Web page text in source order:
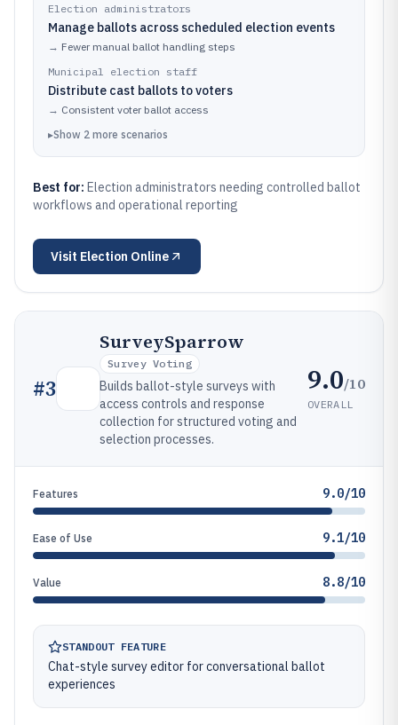
Election administrators
Manage ballots across scheduled election events
→ Fewer manual ballot handling steps
Municipal election staff
Distribute cast ballots to voters
→ Consistent voter ballot access
▸Show 2 more scenarios
Best for: Election administrators needing controlled ballot
workflows and operational reporting
Visit Election Online
#3
SurveySparrow
Survey Voting
Builds ballot-style surveys with
access controls and response
collection for structured voting and
selection processes.
9.0/10
OVERALL
Features 9.0/10
Ease of Use 9.1/10
Value 8.8/10
STANDOUT FEATURE
Chat-style survey editor for conversational ballot
experiences